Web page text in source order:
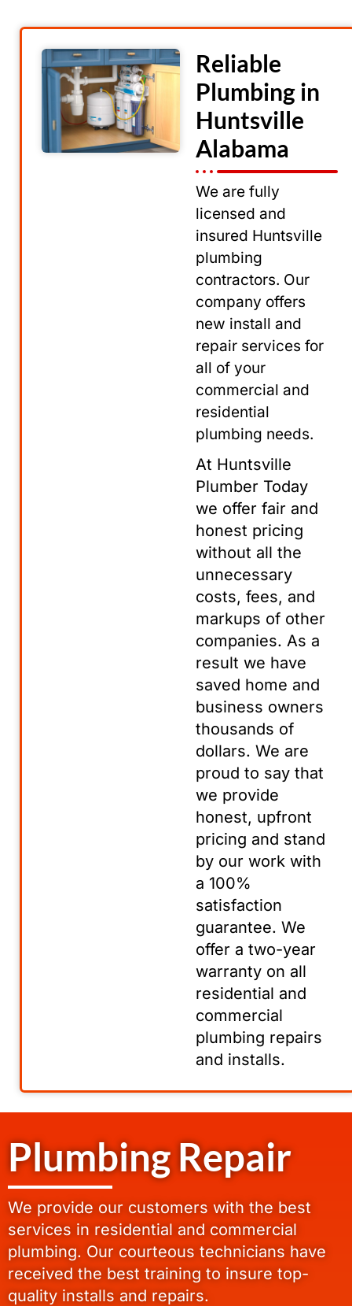
Reliable
Plumbing in
Huntsville
Alabama
We are fully
licensed and
insured Huntsville
plumbing
contractors. Our
company offers
new install and
repair services for
all of your
commercial and
residential
plumbing needs.
At Huntsville
Plumber Today
we offer fair and
honest pricing
without all the
unnecessary
costs, fees, and
markups of other
companies. As a
result we have
saved home and
business owners
thousands of
dollars. We are
proud to say that
we provide
honest, upfront
pricing and stand
by our work with
a 100%
satisfaction
guarantee. We
offer a two-year
warranty on all
residential and
commercial
plumbing repairs
and installs.
Plumbing Repair
We provide our customers with the best
services in residential and commercial
plumbing. Our courteous technicians have
received the best training to insure top-
quality installs and repairs.